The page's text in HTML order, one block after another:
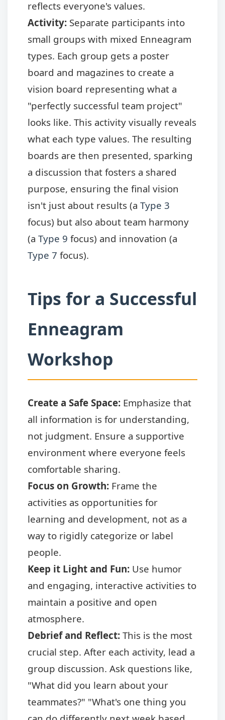
reflects everyone's values.
Activity: Separate participants into
small groups with mixed Enneagram
types. Each group gets a poster
board and magazines to create a
vision board representing what a
"perfectly successful team project"
looks like. This activity visually reveals
what each type values. The resulting
boards are then presented, sparking
a discussion that fosters a shared
purpose, ensuring the final vision
isn't just about results (a Type 3
focus) but also about team harmony
(a Type 9 focus) and innovation (a
Type 7 focus).
Tips for a Successful
Enneagram
Workshop
Create a Safe Space: Emphasize that
all information is for understanding,
not judgment. Ensure a supportive
environment where everyone feels
comfortable sharing.
Focus on Growth: Frame the
activities as opportunities for
learning and development, not as a
way to rigidly categorize or label
people.
Keep it Light and Fun: Use humor
and engaging, interactive activities to
maintain a positive and open
atmosphere.
Debrief and Reflect: This is the most
crucial step. After each activity, lead a
group discussion. Ask questions like,
"What did you learn about your
teammates?" "What's one thing you